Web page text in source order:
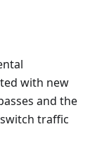
with new
and the
traffic